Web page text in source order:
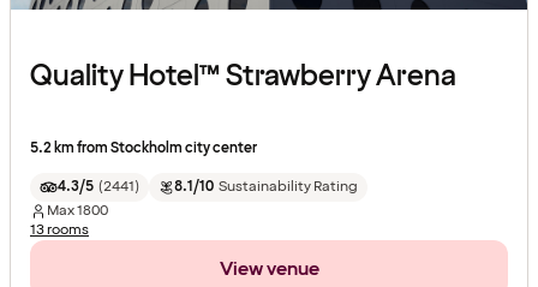
Quality Hotel™ Strawberry Arena
5.2 km from Stockholm city center
4.3/5 (2441) 8.1/10 Sustainability Rating
Max1800
13 rooms
View venue